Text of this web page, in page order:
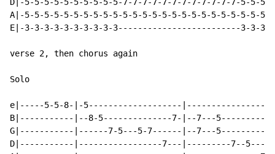
D|-5-5-5-5-5-5-5-5-5-5-7-7-7-7-7-7-7-7-7-7-7-7-5-5-5-
A|-5-5-5-5-5-5-5-5-5-5-5-5-5-5-5-5-5-5-5-5-5-5-5-5-5-
E|-3-3-3-3-3-3-3-3-3-3-------------------------3-3-3-3-
verse 2, then chorus again
Solo
e|-----5-5-8-|-5-------------------
B|-----------|--8-5--------------7-|--7---
G|-----------|------7-5---5-7------|--7---
D|-----------|-----------------7---|---------7--5----